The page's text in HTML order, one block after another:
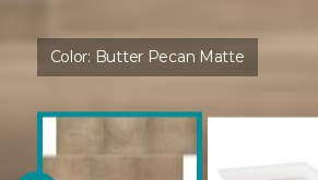
Color: Butter Pecan Matte